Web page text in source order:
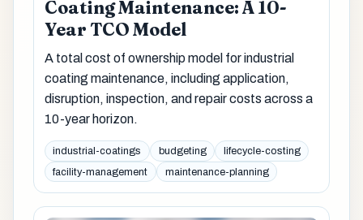
Coating Maintenance: A 10-
Year TCO Model
A total cost of ownership model for industrial
coating maintenance, including application,
disruption, inspection, and repair costs across a
10-year horizon.
industrial-coatings budgeting
lifecycle-costing
facility-management
maintenance-planning